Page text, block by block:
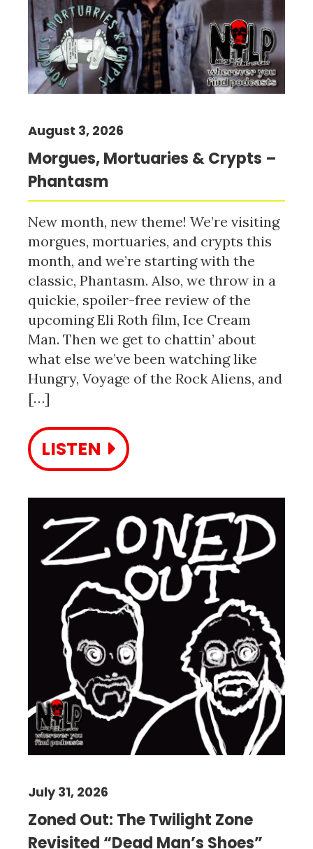
Morgues, Mortuaries & Crypts –
Phantasm
August 3, 2026
New month, new theme! We’re visiting
morgues, mortuaries, and crypts this
month, and we’re starting with the
classic, Phantasm. Also, we throw in a
quickie, spoiler-free review of the
upcoming Eli Roth film, Ice Cream
Man. Then we get to chattin’ about
what else we’ve been watching like
Hungry, Voyage of the Rock Aliens, and
[…]
LISTEN
Zoned Out: The Twilight Zone
Revisited “Dead Man’s Shoes”
July 31, 2026